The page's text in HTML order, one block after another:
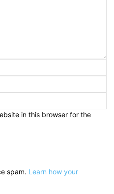
in this browser for the
spam. Learn how your